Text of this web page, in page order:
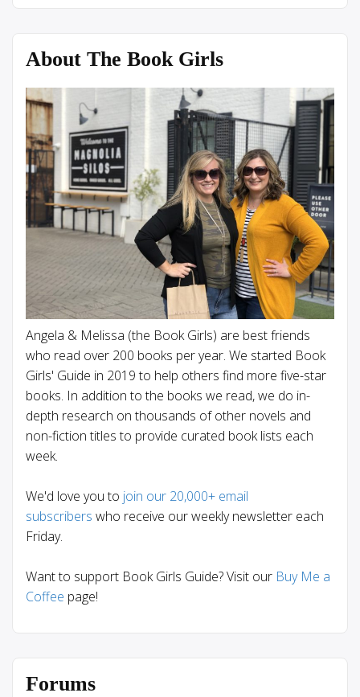
About The Book Girls
Angela & Melissa (the Book Girls) are best friends
who read over 200 books per year. We started Book
Girls' Guide in 2019 to help others find more five-star
books. In addition to the books we read, we do in-
depth research on thousands of other novels and
non-fiction titles to provide curated book lists each
week.
We'd love you to join our 20,000+ email
subscribers who receive our weekly newsletter each
Friday.
Want to support Book Girls Guide? Visit our Buy Me a
Coffee page!
Forums